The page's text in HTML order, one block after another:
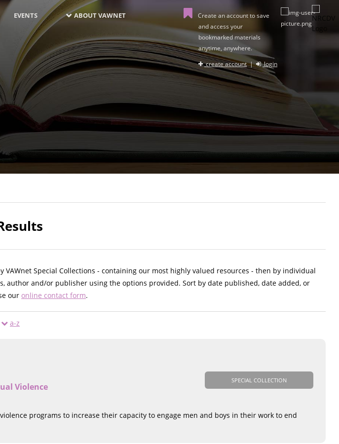
EVENTS ABOUT VAWNET
Create an account to save
and access your
bookmarked materials
anytime, anywhere.
create account| login
Special Collections - containing our most highly valued resources - then by individual
author and/or publisher using the options provided. Sort by date published, date added, or
our online contact form.
a-z
SPECIAL COLLECTION
Violence
programs to increase their capacity to engage men and boys in their work to end